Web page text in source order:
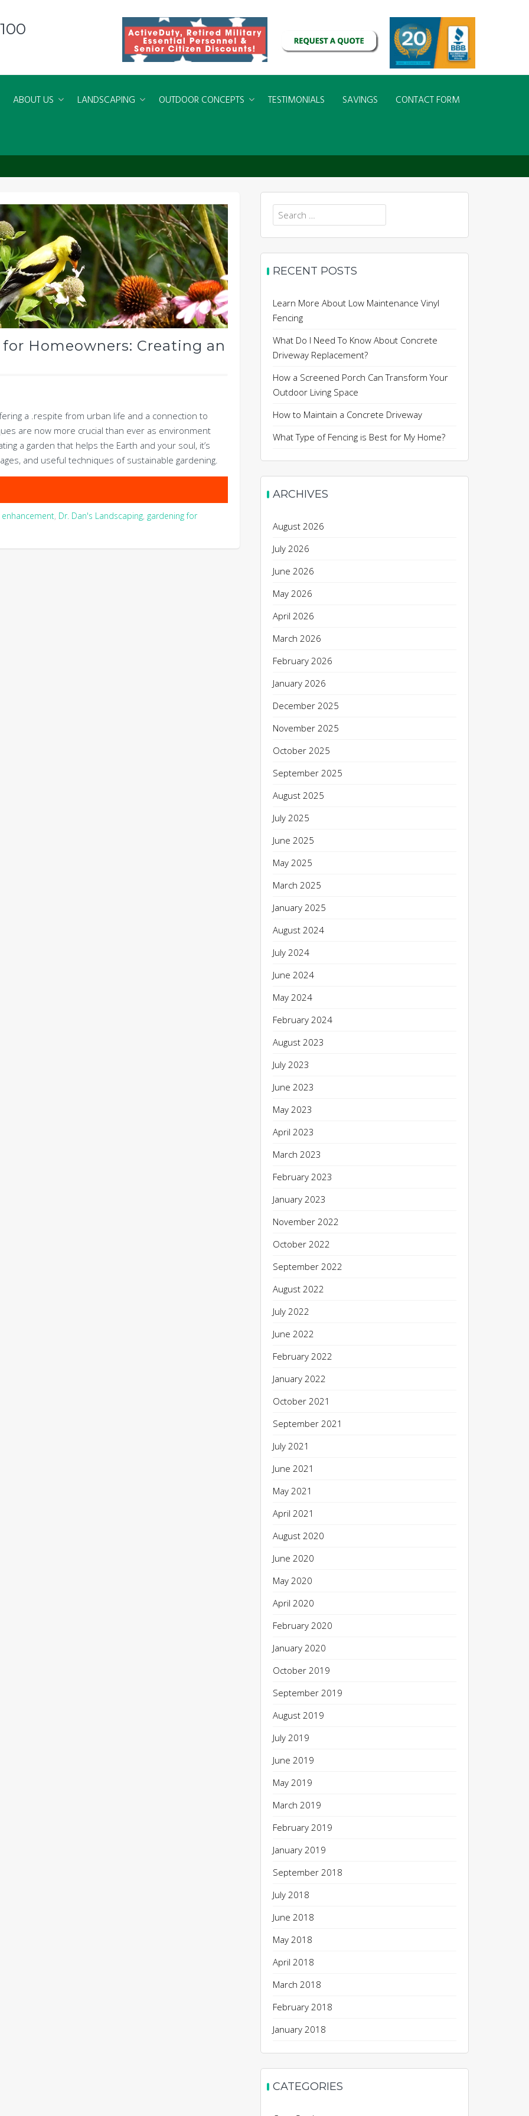
ABOUT US LANDSCAPING OUTDOOR CONCEPTS TESTIMONIALS SAVINGS CONTACT FORM
Homeowners: Creating an
a .respite from urban life and a connection to
are now more crucial than ever as environment
a garden that helps the Earth and your soul, it’s
and useful techniques of sustainable gardening.
, Dr. Dan's Landscaping, gardening for
Search
for:
RECENT POSTS
Learn More About Low Maintenance Vinyl
Fencing
What Do I Need To Know About Concrete
Driveway Replacement?
How a Screened Porch Can Transform Your
Outdoor Living Space
How to Maintain a Concrete Driveway
What Type of Fencing is Best for My Home?
ARCHIVES
August 2026
July 2026
June 2026
May 2026
April 2026
March 2026
February 2026
January 2026
December 2025
November 2025
October 2025
September 2025
August 2025
July 2025
June 2025
May 2025
March 2025
January 2025
August 2024
July 2024
June 2024
May 2024
February 2024
August 2023
July 2023
June 2023
May 2023
April 2023
March 2023
February 2023
January 2023
November 2022
October 2022
September 2022
August 2022
July 2022
June 2022
February 2022
January 2022
October 2021
September 2021
July 2021
June 2021
May 2021
April 2021
August 2020
June 2020
May 2020
April 2020
February 2020
January 2020
October 2019
September 2019
August 2019
July 2019
June 2019
May 2019
March 2019
February 2019
January 2019
September 2018
July 2018
June 2018
May 2018
April 2018
March 2018
February 2018
January 2018
CATEGORIES